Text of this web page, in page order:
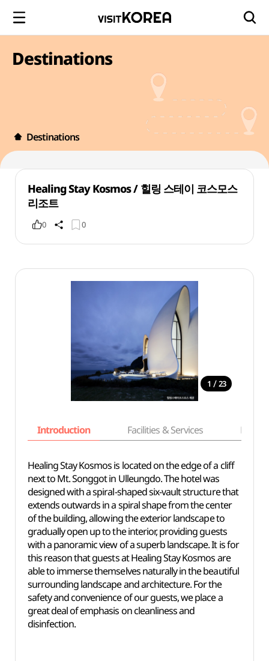
Destinations
Destinations
Healing Stay Kosmos / 힐링 스테이 코스모스
리조트
0 0
1 / 23
Introduction Facilities & Services Basic
Healing Stay Kosmos is located on the edge of a cliff
next to Mt. Songgot in Ulleungdo. The hotel was
designed with a spiral-shaped six-vault structure that
extends outwards in a spiral shape from the center
of the building, allowing the exterior landscape to
gradually open up to the interior, providing guests
with a panoramic view of a superb landscape. It is for
this reason that guests at Healing Stay Kosmos are
able to immerse themselves naturally in the beautiful
surrounding landscape and architecture. For the
safety and convenience of our guests, we place a
great deal of emphasis on cleanliness and
disinfection.